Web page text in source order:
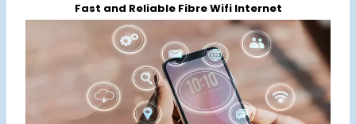
Fast and Reliable Fibre Wifi Internet